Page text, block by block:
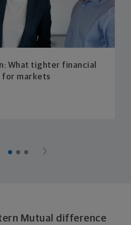
What tighter financial
for markets
Mutual difference